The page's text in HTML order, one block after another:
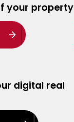
your property
digital real